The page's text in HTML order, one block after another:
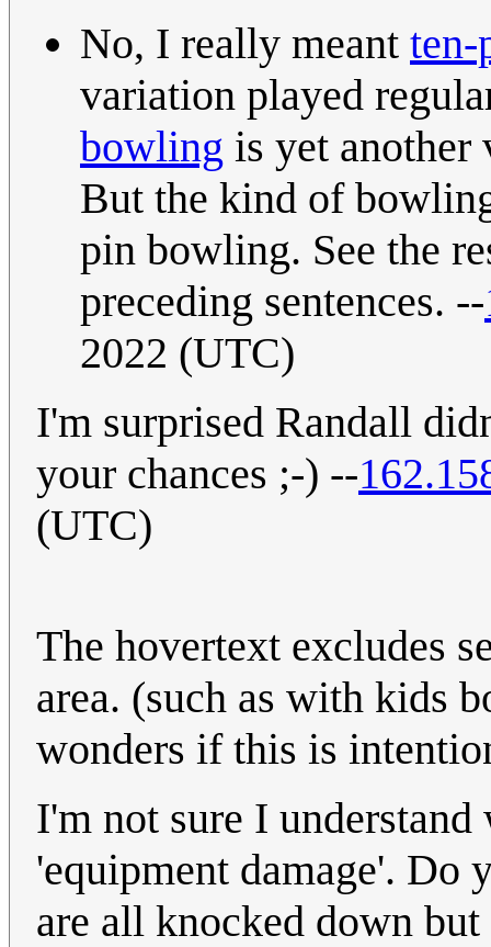
No, I really meant
variation played
bowling is yet another
But the kind of
pin bowling. See the
preceding sentences. --
2022 (UTC)
I'm surprised Randall
your chances ;-) --
(UTC)
The hovertext excludes
area. (such as with kids
wonders if this is
I'm not sure I
'equipment damage'. Do
are all knocked down